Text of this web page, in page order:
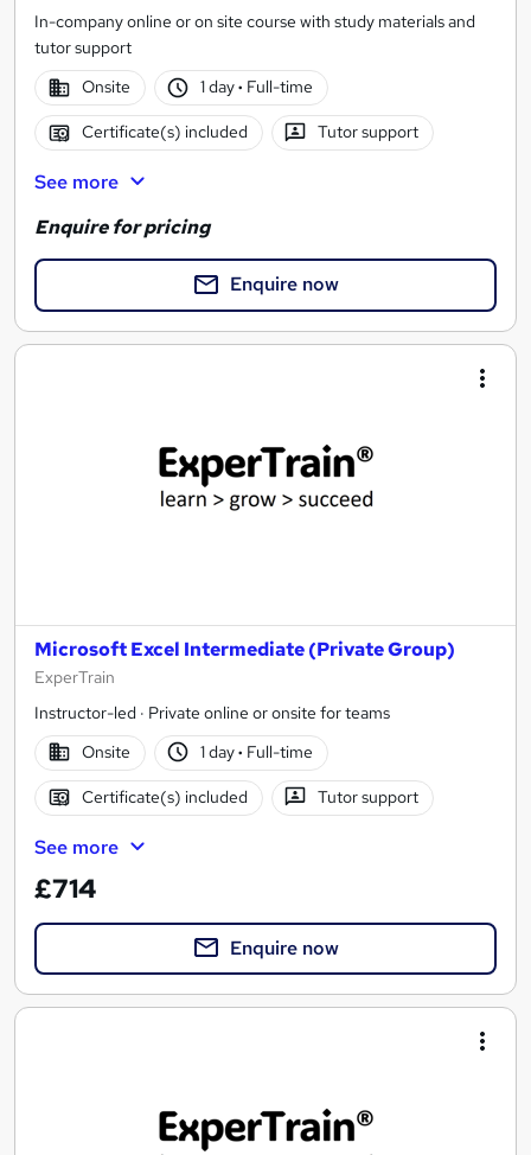
In-company online or on site course with study materials and
tutor support
Onsite
1 day· Full-time
Certificate(s) included Tutor support
See more
Enquire for pricing
Enquire now
Microsoft Excel Intermediate (Private Group)
ExperTrain
Instructor-led · Private online or onsite for teams
Onsite
1 day· Full-time
Certificate(s) included Tutor support
See more
£714
Enquire now